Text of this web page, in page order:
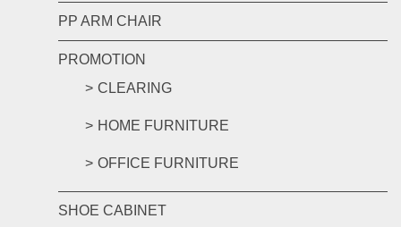
PP ARM CHAIR
PROMOTION
CLEARING
HOME FURNITURE
OFFICE FURNITURE
SHOE CABINET